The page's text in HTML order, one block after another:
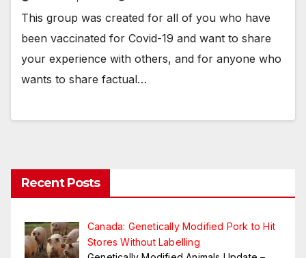
This group was created for all of you who have
been vaccinated for Covid-19 and want to share
your experience with others, and for anyone who
wants to share factual…
Recent Posts
Canada: Genetically Modified Pork to Hit
Stores Without Labelling